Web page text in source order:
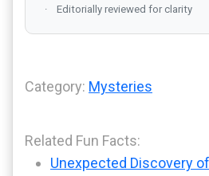
Editorially reviewed for clarity
Category: Mysteries
Related Fun Facts:
Unexpected Discovery